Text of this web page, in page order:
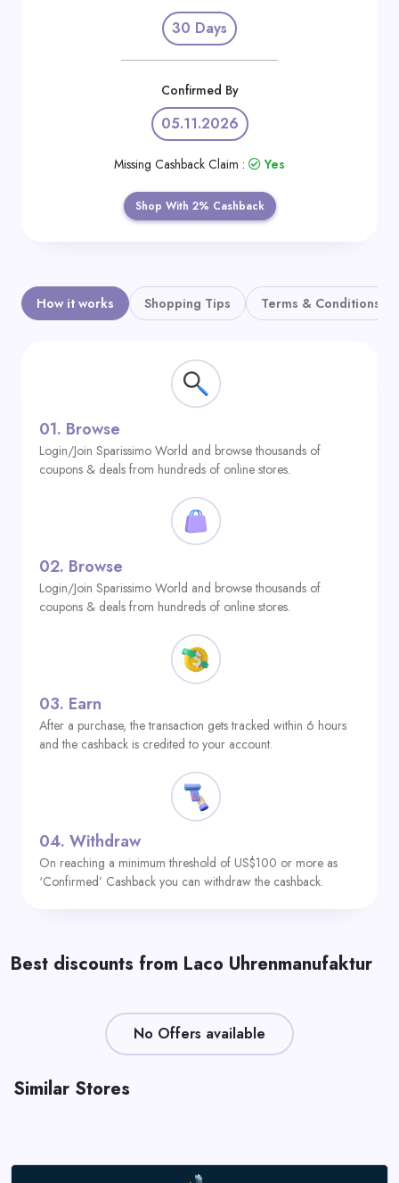
30 Days
Confirmed By
05.11.2026
Missing Cashback Claim : Yes
Shop With 2% Cashback
How it works Shopping Tips Terms & Conditions
01. Browse
Login/Join Sparissimo World and browse thousands of
coupons & deals from hundreds of online stores.
02. Browse
Login/Join Sparissimo World and browse thousands of
coupons & deals from hundreds of online stores.
03. Earn
After a purchase, the transaction gets tracked within 6 hours
and the cashback is credited to your account.
04. Withdraw
On reaching a minimum threshold of US$100 or more as
‘Confirmed’ Cashback you can withdraw the cashback.
Best discounts from Laco Uhrenmanufaktur
No Offers available
Similar Stores